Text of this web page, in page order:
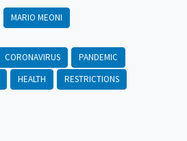
MARIO MEONI
CORONAVIRUS
PANDEMIC
HEALTH
RESTRICTIONS